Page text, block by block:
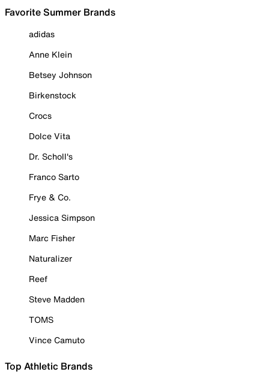
Favorite Summer Brands
adidas
Anne Klein
Betsey Johnson
Birkenstock
Crocs
Dolce Vita
Dr. Scholl's
Franco Sarto
Frye & Co.
Jessica Simpson
Marc Fisher
Naturalizer
Reef
Steve Madden
TOMS
Vince Camuto
Top Athletic Brands